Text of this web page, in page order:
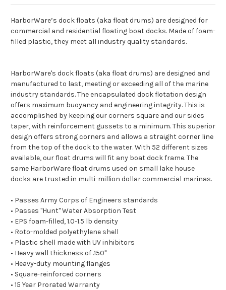
HarborWare’s dock floats (aka float drums) are designed for
commercial and residential floating boat docks. Made of foam-
filled plastic, they meet all industry quality standards.
HarborWare's dock floats (aka float drums) are designed and
manufactured to last, meeting or exceeding all of the marine
industry standards. The encapsulated dock flotation design
offers maximum buoyancy and engineering integrity. This is
accomplished by keeping our corners square and our sides
taper, with reinforcement gussets to a minimum. This superior
design offers strong corners and allows a straight corner line
from the top of the dock to the water. With 52 different sizes
available, our float drums will fit any boat dock frame. The
same HarborWare float drums used on small lake house
docks are trusted in multi-million dollar commercial marinas.
• Passes Army Corps of Engineers standards
• Passes "Hunt" Water Absorption Test
• EPS foam-filled, 1.0-1.5 lb density
• Roto-molded polyethylene shell
• Plastic shell made with UV inhibitors
• Heavy wall thickness of .150"
• Heavy-duty mounting flanges
• Square-reinforced corners
• 15 Year Prorated Warranty